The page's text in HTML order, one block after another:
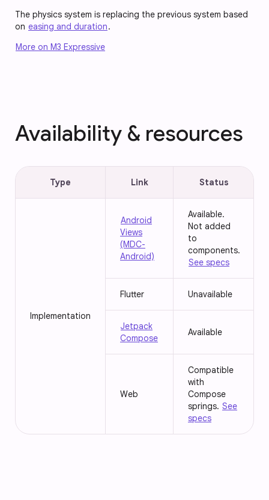
The physics system is replacing the previous system based
on easing and duration.
More on M3 Expressive
Availability & resources
Type Link Status
Implementation
Android
Views
(MDC-
Android)
Available.
Not added
to
components.
See specs
Flutter Unavailable
Jetpack
Compose
Available
Web
Compatible
with
Compose
springs. See
specs